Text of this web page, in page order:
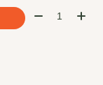
Quantity: